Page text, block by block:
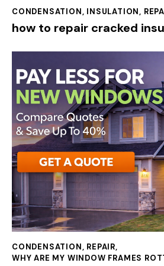
CONDENSATION, INSULATION,
how to repair cracked
CONDENSATION, REPAIR,
WHY ARE MY WINDOW FRAMES